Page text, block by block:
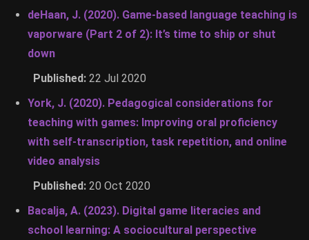
deHaan, J. (2020). Game-based language teaching is
vaporware (Part 2 of 2): It’s time to ship or shut
down
Published: 22 Jul 2020
York, J. (2020). Pedagogical considerations for
teaching with games: Improving oral proficiency
with self-transcription, task repetition, and online
video analysis
Published: 20 Oct 2020
Bacalja, A. (2023). Digital game literacies and
school learning: A sociocultural perspective